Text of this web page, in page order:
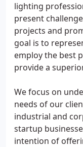
lighting
present
projects and
goal is to
employ the best
provide a
We focus on
needs of our
industrial and
startup
intention of